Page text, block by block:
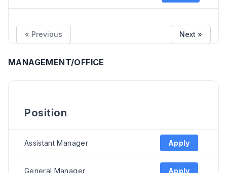
« Previous Next »
MANAGEMENT/OFFICE
Position
Assistant Manager Apply
General Manager Apply